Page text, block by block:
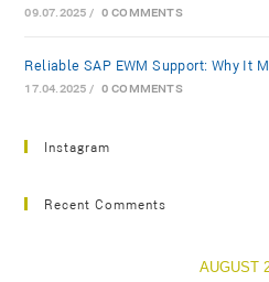
09.07.2025 / 0 COMMENTS
Reliable SAP EWM Support: Why It
17.04.2025 / 0 COMMENTS
Instagram
Recent Comments
AUGUST